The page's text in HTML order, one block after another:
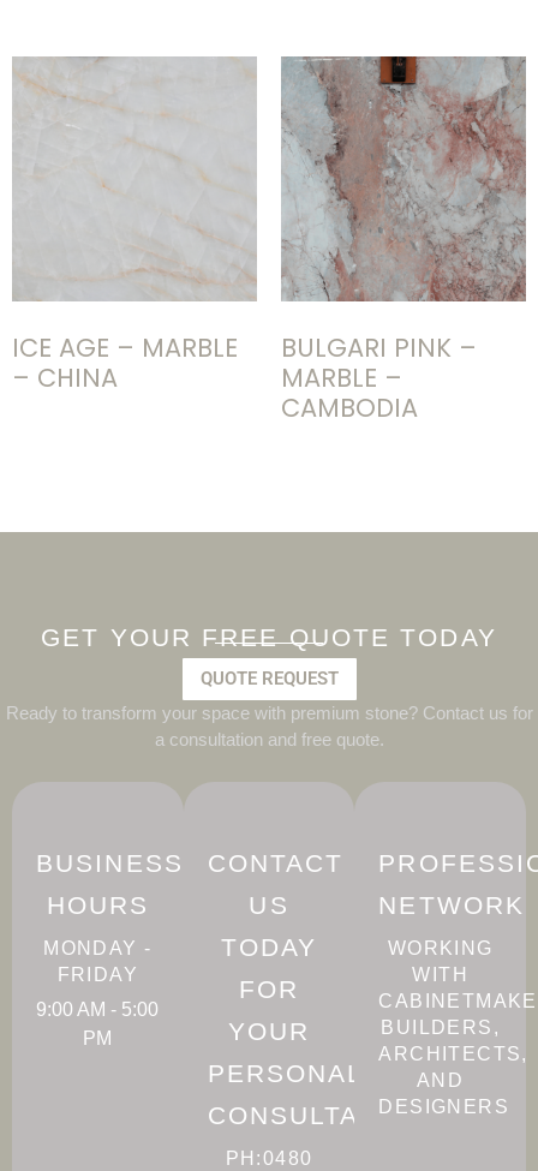
ICE AGE – MARBLE
– CHINA
BULGARI PINK –
MARBLE –
CAMBODIA
GET YOUR FREE QUOTE TODAY
QUOTE REQUEST
Ready to transform your space with premium stone? Contact us for
a consultation and free quote.
BUSINESS
HOURS
MONDAY -
FRIDAY
9:00 AM - 5:00
PM
CONTACT
US
TODAY
FOR
YOUR
PERSONALISED
CONSULTATION
PH:0480
NETWORK
WORKING
WITH
BUILDERS,
ARCHITECTS,
AND
DESIGNERS